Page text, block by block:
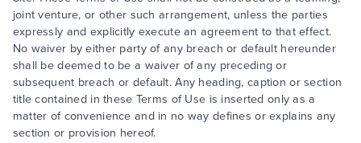
joint venture, or other such arrangement, unless the parties
expressly and explicitly execute an agreement to that effect.
No waiver by either party of any breach or default hereunder
shall be deemed to be a waiver of any preceding or
subsequent breach or default. Any heading, caption or section
title contained in these Terms of Use is inserted only as a
matter of convenience and in no way defines or explains any
section or provision hereof.